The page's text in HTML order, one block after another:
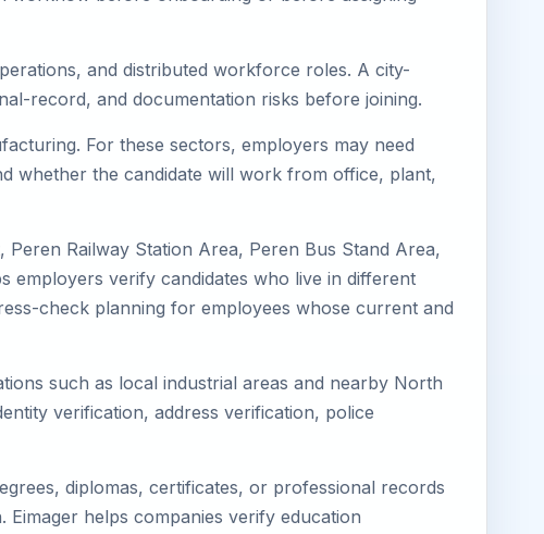
and distributed workforce roles. A city-
record, and documentation risks before joining.
For these sectors, employers may need
whether the candidate will work from office, plant,
Railway Station Area, Peren Bus Stand Area,
employers verify candidates who live in different
check planning for employees whose current and
such as local industrial areas and nearby North
verification, address verification, police
diplomas, certificates, or professional records
helps companies verify education